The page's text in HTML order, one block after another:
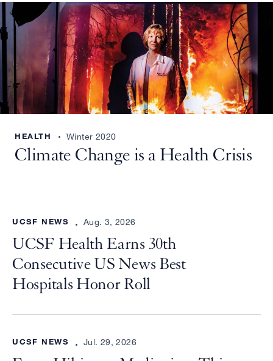
HEALTH Winter 2020
Climate Change is a Health Crisis
UCSF NEWS Aug. 3, 2026
UCSF Health Earns 30th
Consecutive US News Best
Hospitals Honor Roll
UCSF NEWS Jul. 29, 2026